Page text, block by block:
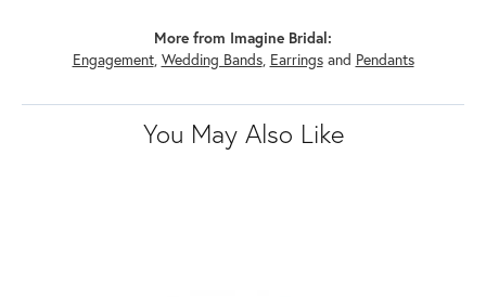
More from Imagine Bridal:
Engagement, Wedding Bands, Earringsand Pendants
You May Also Like